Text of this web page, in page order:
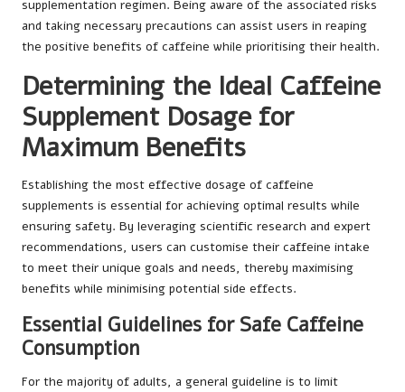
supplementation regimen. Being aware of the associated risks
and taking necessary precautions can assist users in reaping
the positive benefits of caffeine while prioritising their health.
Determining the Ideal Caffeine
Supplement Dosage for
Maximum Benefits
Establishing the most effective dosage of caffeine
supplements is essential for achieving optimal results while
ensuring safety. By leveraging scientific research and expert
recommendations, users can customise their caffeine intake
to meet their unique goals and needs, thereby maximising
benefits while minimising potential side effects.
Essential Guidelines for Safe Caffeine
Consumption
For the majority of adults, a general guideline is to limit